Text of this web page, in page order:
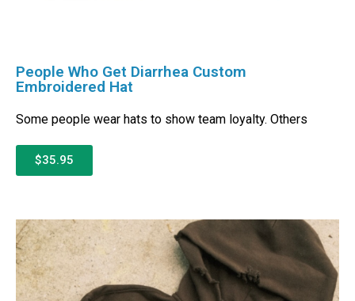
People Who Get Diarrhea Custom
Embroidered Hat
Some people wear hats to show team loyalty. Others
$35.95